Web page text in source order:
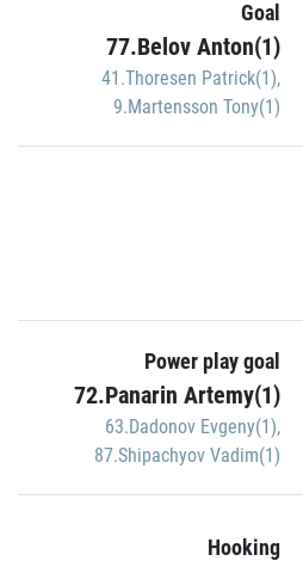
Goal
77.Belov Anton(1)
41.Thoresen Patrick(1),
9.Martensson Tony(1)
Power play goal
72.Panarin Artemy(1)
63.Dadonov Evgeny(1),
87.Shipachyov Vadim(1)
Hooking